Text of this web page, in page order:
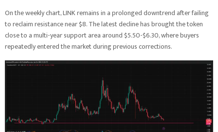
On the weekly chart, LINK remains in a prolonged downtrend after failing
to reclaim resistance near $8. The latest decline has brought the token
close to a multi-year support area around $5.50-$6.30, where buyers
repeatedly entered the market during previous corrections.